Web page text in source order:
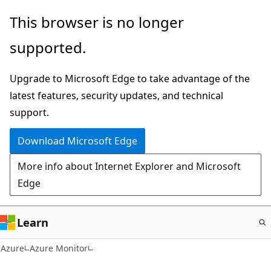
Skip
main
This browser is no longer
supported.
Upgrade to Microsoft Edge to take advantage of the
latest features, security updates, and technical
support.
Download Microsoft Edge
More info about Internet Explorer and Microsoft
Edge
Learn
Azure Azure Monitor